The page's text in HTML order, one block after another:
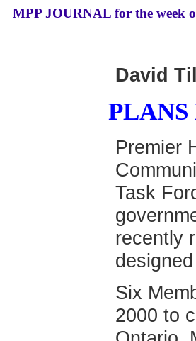
MPP JOURNAL for the week
David
PLANS
Premier
Task
recently
Six
2000 to